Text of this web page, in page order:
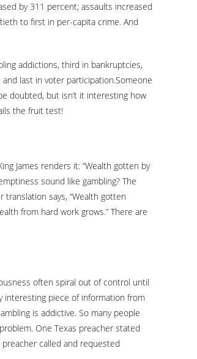
by 311 percent; assaults increased
to first in per-capita crime. And
addictions, third in bankruptcies,
last in voter participation.Someone
doubted, but isn’t it interesting how
the fruit test!
James renders it: “Wealth gotten by
sound like gambling? The
translation says, “Wealth gotten
from hard work grows.” There are
often spiral out of control until
interesting piece of information from
is addictive. So many people
One Texas preacher stated
called and requested